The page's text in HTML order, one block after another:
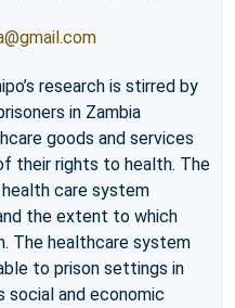
research is stirred by
in Zambia
goods and services
their rights to health. The
care system
the extent to which
The healthcare system
to prison settings in
social and economic